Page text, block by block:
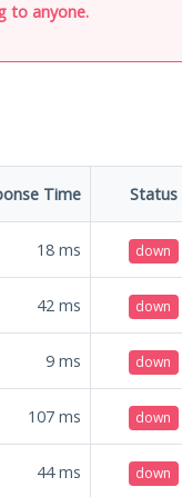
to anyone.
Time Status
18 ms down
42 ms down
9 ms down
107 ms down
44ms down